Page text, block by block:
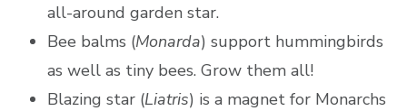
all-around garden star.
Bee balms (Monarda) support hummingbirds
as well as tiny bees. Grow them all!
Blazing star (Liatris) is a magnet for Monarchs